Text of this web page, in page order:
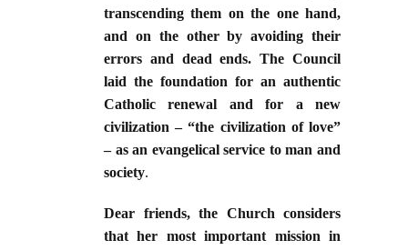
transcending them on the one hand,
and on the other by avoiding their
errors and dead ends. The Council
laid the foundation for an authentic
Catholic renewal and for a new
civilization – “the civilization of love”
– as an evangelical service to man and
society.
Dear friends, the Church considers
that her most important mission in